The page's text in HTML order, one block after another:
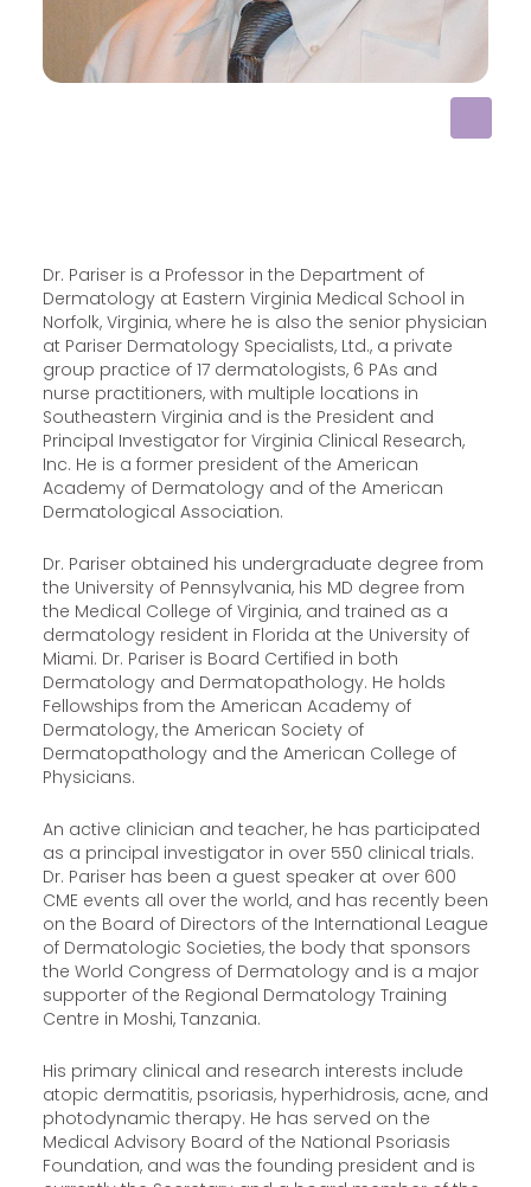
Dr. Pariser is a Professor in the Department of
Dermatology at Eastern Virginia Medical School in
Norfolk, Virginia, where he is also the senior physician
at Pariser Dermatology Specialists, Ltd., a private
group practice of 17 dermatologists, 6 PAs and
nurse practitioners, with multiple locations in
Southeastern Virginia and is the President and
Principal Investigator for Virginia Clinical Research,
Inc. He is a former president of the American
Academy of Dermatology and of the American
Dermatological Association.
Dr. Pariser obtained his undergraduate degree from
the University of Pennsylvania, his MD degree from
the Medical College of Virginia, and trained as a
dermatology resident in Florida at the University of
Miami. Dr. Pariser is Board Certified in both
Dermatology and Dermatopathology. He holds
Fellowships from the American Academy of
Dermatology, the American Society of
Dermatopathology and the American College of
Physicians.
An active clinician and teacher, he has participated
as a principal investigator in over 550 clinical trials.
Dr. Pariser has been a guest speaker at over 600
CME events all over the world, and has recently been
on the Board of Directors of the International League
of Dermatologic Societies, the body that sponsors
the World Congress of Dermatology and is a major
supporter of the Regional Dermatology Training
Centre in Moshi, Tanzania.
His primary clinical and research interests include
atopic dermatitis, psoriasis, hyperhidrosis, acne, and
photodynamic therapy. He has served on the
Medical Advisory Board of the National Psoriasis
Foundation, and was the founding president and is